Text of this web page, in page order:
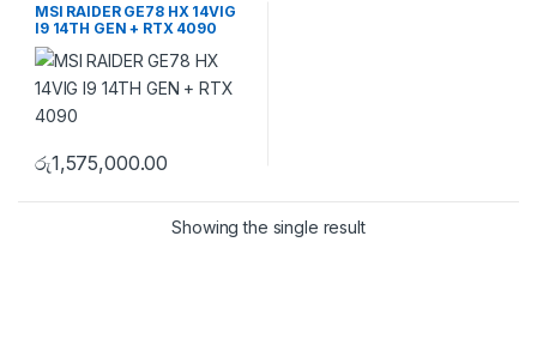
MSI RAIDER GE78 HX 14VIG
I9 14TH GEN + RTX 4090
රු1,575,000.00
Showing the single result